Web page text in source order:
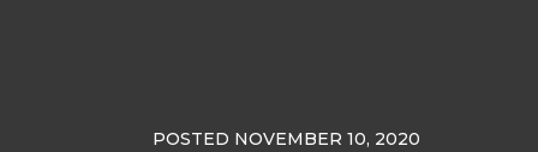
POSTED NOVEMBER 10, 2020